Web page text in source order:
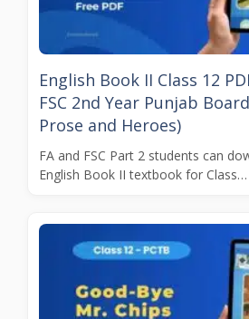
English Book II Class 12
FSC 2nd Year Punjab
Prose and Heroes)
FA and FSC Part 2 students can
English Book II textbook for Class…